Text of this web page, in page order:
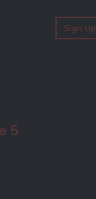
Sign Up
5